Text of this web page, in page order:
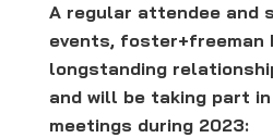
A regular attendee and
events, foster+freeman
longstanding
and will be taking part
meetings during 2023: